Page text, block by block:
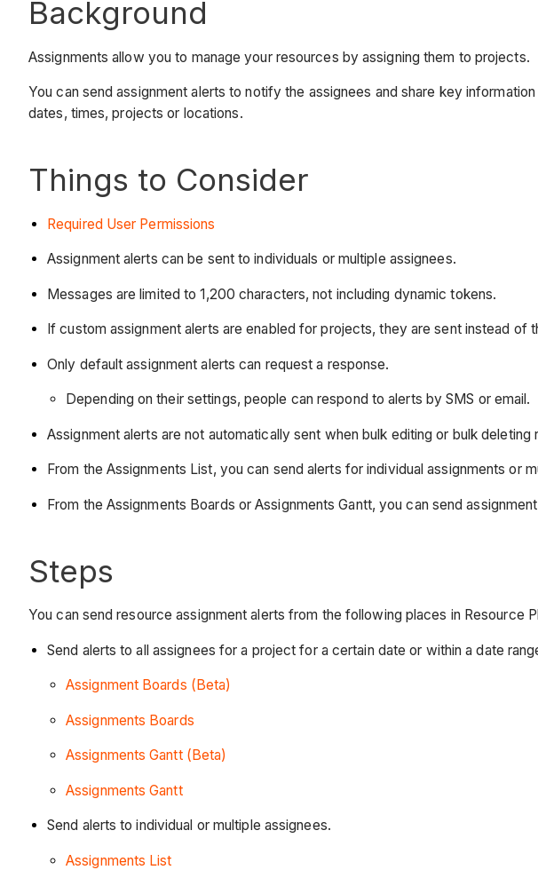
Background
Assignments allow you to manage your resources by assigning them to projects.
You can send assignment alerts to notify the assignees and share key
dates, times, projects or locations.
Things to Consider
Required User Permissions
Assignment alerts can be sent to individuals or multiple assignees.
Messages are limited to 1,200 characters, not including dynamic tokens.
If custom assignment alerts are enabled for projects, they are sent instead of
Only default assignment alerts can request a response.
Depending on their settings, people can respond to alerts by SMS or email.
Assignment alerts are not automatically sent when bulk editing or bulk deleting
From the Assignments List, you can send alerts for individual assignments or
From the Assignments Boards or Assignments Gantt, you can send
Steps
You can send resource assignment alerts from the following places in Resource
Send alerts to all assignees for a project for a certain date or within a date
Assignment Boards (Beta)
Assignments Boards
Assignments Gantt (Beta)
Assignments Gantt
Send alerts to individual or multiple assignees.
Assignments List